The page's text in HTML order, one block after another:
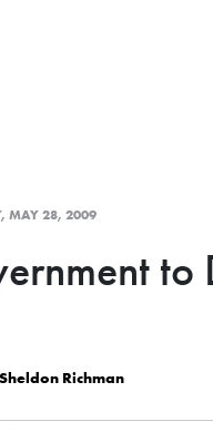
MAY 28, 2009
Sheldon Richman